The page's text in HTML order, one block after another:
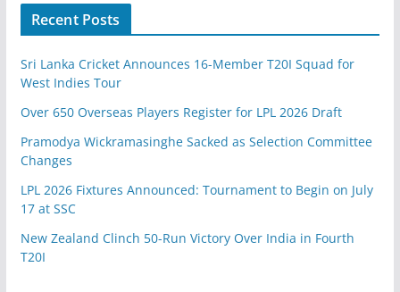
Recent Posts
Sri Lanka Cricket Announces 16-Member T20I Squad for
West Indies Tour
Over 650 Overseas Players Register for LPL 2026 Draft
Pramodya Wickramasinghe Sacked as Selection Committee
Changes
LPL 2026 Fixtures Announced: Tournament to Begin on July
17 at SSC
New Zealand Clinch 50-Run Victory Over India in Fourth
T20I